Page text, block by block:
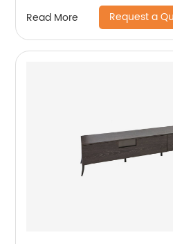
Manufacturer China
Long Glass Wooden TV
Open Drawer Stainless
Read More Request a